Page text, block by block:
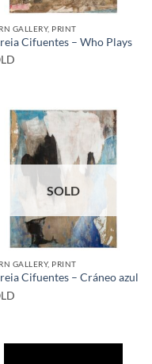
GALLERY, PRINT
Cifuentes – Who Plays
SOLD
GALLERY, PRINT
Cifuentes – Cráneo azul